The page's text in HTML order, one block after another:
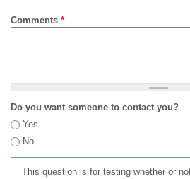
Comments *
Do you want someone to contact you?
Yes
No
This question is for testing whether or